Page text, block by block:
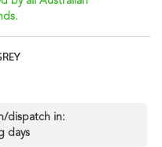
dispatch in:
days